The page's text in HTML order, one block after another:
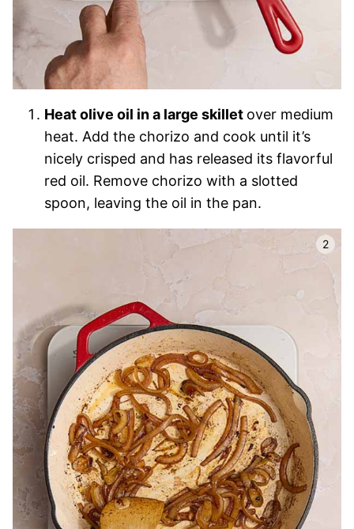
Heat olive oil in a large skillet over medium
heat. Add the chorizo and cook until it’s
nicely crisped and has released its flavorful
red oil. Remove chorizo with a slotted
spoon, leaving the oil in the pan.